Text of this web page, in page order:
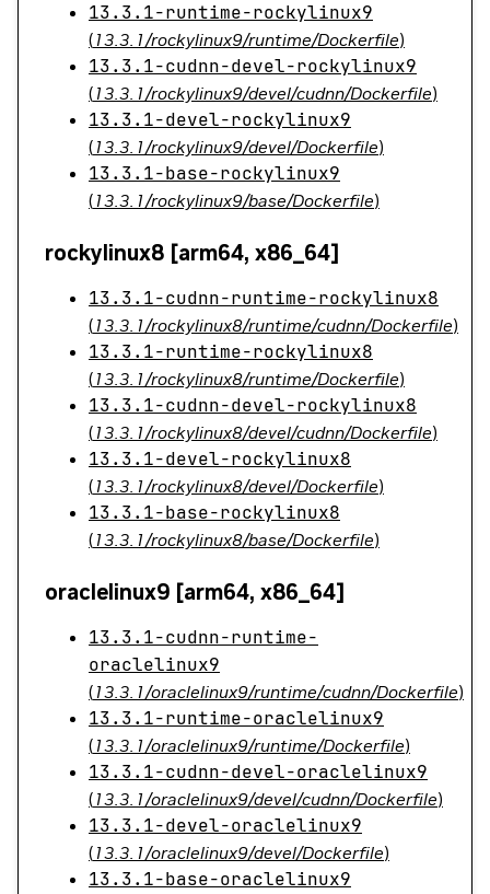
13.3.1-runtime-rockylinux9
(13.3.1/rockylinux9/runtime/Dockerfile)
13.3.1-cudnn-devel-rockylinux9
(13.3.1/rockylinux9/devel/cudnn/Dockerfile)
13.3.1-devel-rockylinux9
(13.3.1/rockylinux9/devel/Dockerfile)
13.3.1-base-rockylinux9
(13.3.1/rockylinux9/base/Dockerfile)
rockylinux8 [arm64, x86_64]
13.3.1-cudnn-runtime-rockylinux8
(13.3.1/rockylinux8/runtime/cudnn/Dockerfile)
13.3.1-runtime-rockylinux8
(13.3.1/rockylinux8/runtime/Dockerfile)
13.3.1-cudnn-devel-rockylinux8
(13.3.1/rockylinux8/devel/cudnn/Dockerfile)
13.3.1-devel-rockylinux8
(13.3.1/rockylinux8/devel/Dockerfile)
13.3.1-base-rockylinux8
(13.3.1/rockylinux8/base/Dockerfile)
oraclelinux9 [arm64, x86_64]
13.3.1-cudnn-runtime-
oraclelinux9
(13.3.1/oraclelinux9/runtime/cudnn/Dockerfile)
13.3.1-runtime-oraclelinux9
(13.3.1/oraclelinux9/runtime/Dockerfile)
13.3.1-cudnn-devel-oraclelinux9
(13.3.1/oraclelinux9/devel/cudnn/Dockerfile)
13.3.1-devel-oraclelinux9
(13.3.1/oraclelinux9/devel/Dockerfile)
13.3.1-base-oraclelinux9